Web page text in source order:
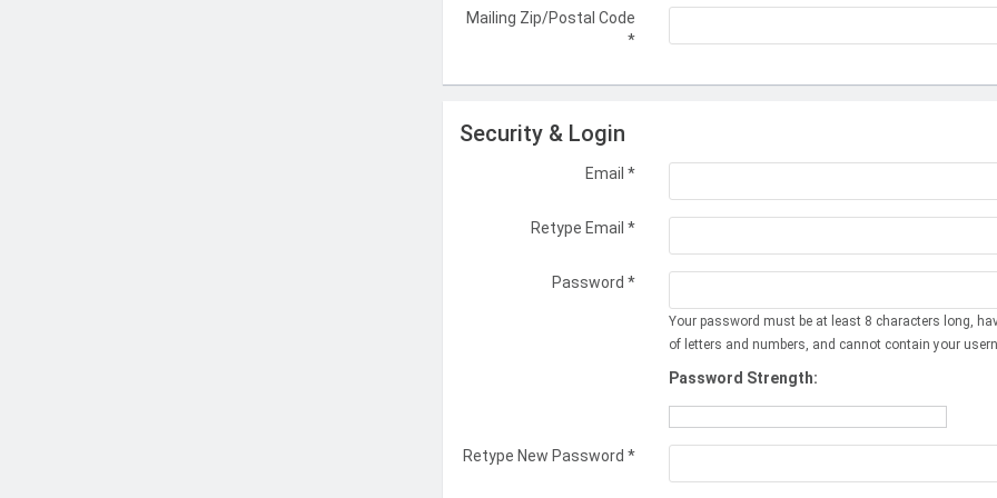
Mailing Zip/Postal Code
*
Security & Login
Email *
Retype Email *
Password *
Your password must be at least 8 characters long,
of letters and numbers, and cannot contain your
Password Strength:
Retype New Password *